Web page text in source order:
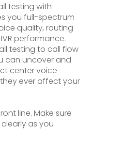
testing with
you full-spectrum
quality, routing
performance.
testing to call flow
can uncover and
center voice
ever affect your
line. Make sure
clearly as you